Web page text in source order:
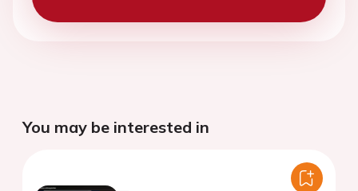
You may be interested in